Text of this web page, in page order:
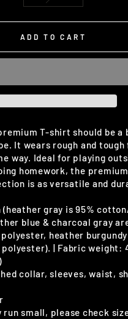
ADD TO CART
T-shirt should be a
It wears rough and tough
way. Ideal for playing
homework, the
is as versatile and
(heather gray is 95%
blue & charcoal gray
heather burgundy
| Fabric weight:
collar, sleeves, waist,
run small, please check